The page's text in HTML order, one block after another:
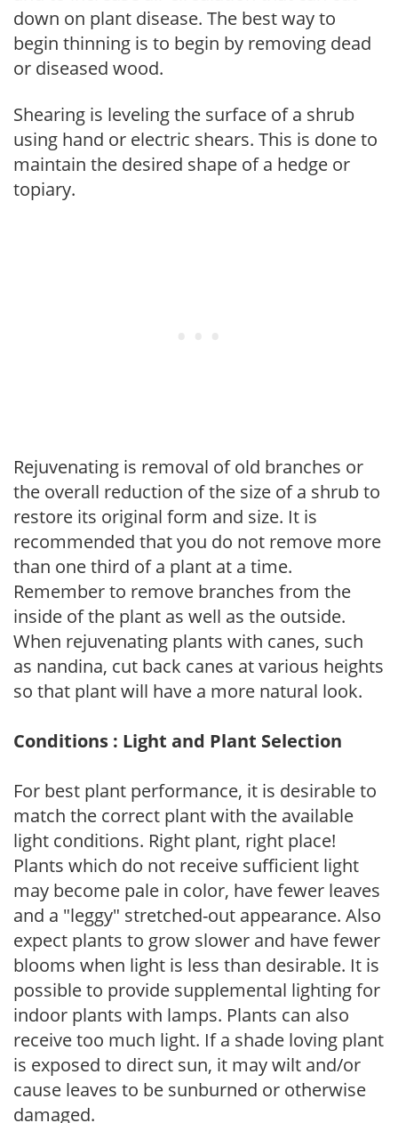
down on plant disease. The best way to
begin thinning is to begin by removing dead
or diseased wood.
Shearing is leveling the surface of a shrub
using hand or electric shears. This is done to
maintain the desired shape of a hedge or
topiary.
Rejuvenating is removal of old branches or
the overall reduction of the size of a shrub to
restore its original form and size. It is
recommended that you do not remove more
than one third of a plant at a time.
Remember to remove branches from the
inside of the plant as well as the outside.
When rejuvenating plants with canes, such
as nandina, cut back canes at various heights
so that plant will have a more natural look.
Conditions : Light and Plant Selection
For best plant performance, it is desirable to
match the correct plant with the available
light conditions. Right plant, right place!
Plants which do not receive sufficient light
may become pale in color, have fewer leaves
and a "leggy" stretched-out appearance. Also
expect plants to grow slower and have fewer
blooms when light is less than desirable. It is
possible to provide supplemental lighting for
indoor plants with lamps. Plants can also
receive too much light. If a shade loving plant
is exposed to direct sun, it may wilt and/or
cause leaves to be sunburned or otherwise
damaged.